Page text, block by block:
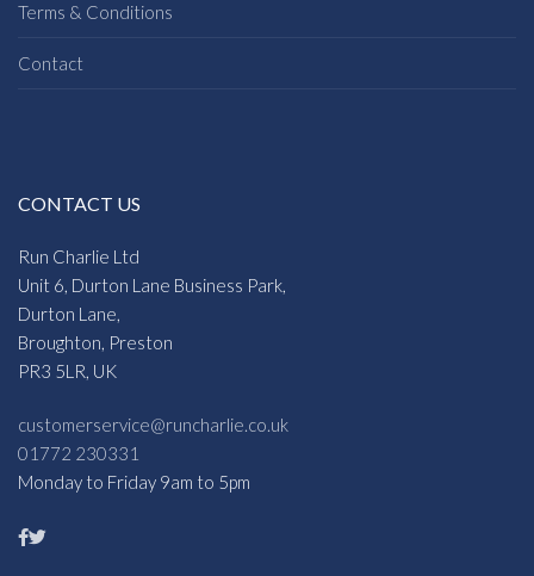
Terms & Conditions
Contact
CONTACT US
Run Charlie Ltd
Unit 6, Durton Lane Business Park,
Durton Lane,
Broughton, Preston
PR3 5LR, UK
customerservice@runcharlie.co.uk
01772 230331
Monday to Friday 9am to 5pm